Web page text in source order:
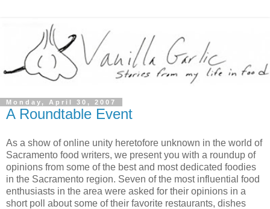
Monday, April 30, 2007
A Roundtable Event
As a show of online unity heretofore unknown in the world of
Sacramento food writers, we present you with a roundup of
opinions from some of the best and most dedicated foodies
in the Sacramento region. Seven of the most influential food
enthusiasts in the area were asked for their opinions in a
short poll about some of their favorite restaurants, dishes